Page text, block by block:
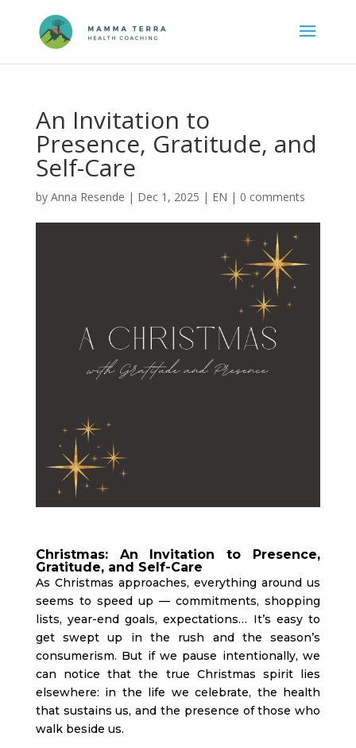
An Invitation to
Presence, Gratitude, and
Self-Care
by Anna Resende | Dec 1, 2025 | EN | 0 comments
Christmas: An Invitation to Presence,
Gratitude, and Self-Care
As Christmas approaches, everything around us
seems to speed up — commitments, shopping
lists, year-end goals, expectations… It’s easy to
get swept up in the rush and the season’s
consumerism. But if we pause intentionally, we
can notice that the true Christmas spirit lies
elsewhere: in the life we celebrate, the health
that sustains us, and the presence of those who
walk beside us.